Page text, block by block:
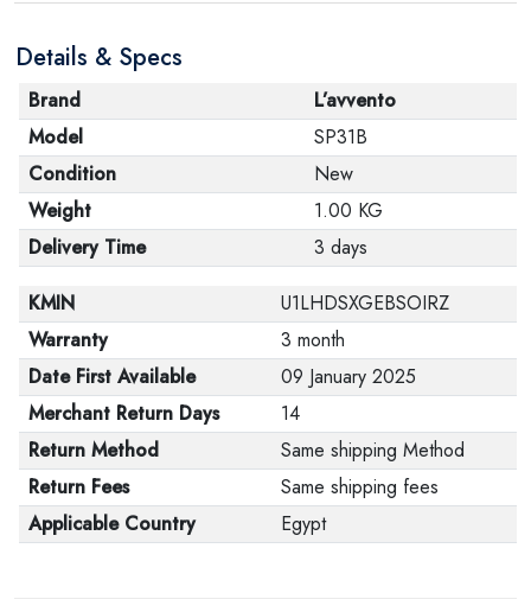
Details & Specs
Brand
L’avvento
Model
SP31B
Condition
New
Weight
1.00 KG
Delivery Time
3 days
KMIN
U1LHDSXGEBSOIRZ
Warranty
3 month
Date First Available
09 January 2025
Merchant Return Days
14
Return Method
Same shipping Method
Return Fees
Same shipping fees
Applicable Country
Egypt